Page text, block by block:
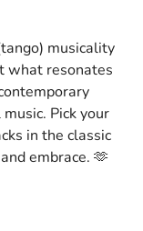
musicality
what resonates
Pick your
in the classic
embrace. 🫶